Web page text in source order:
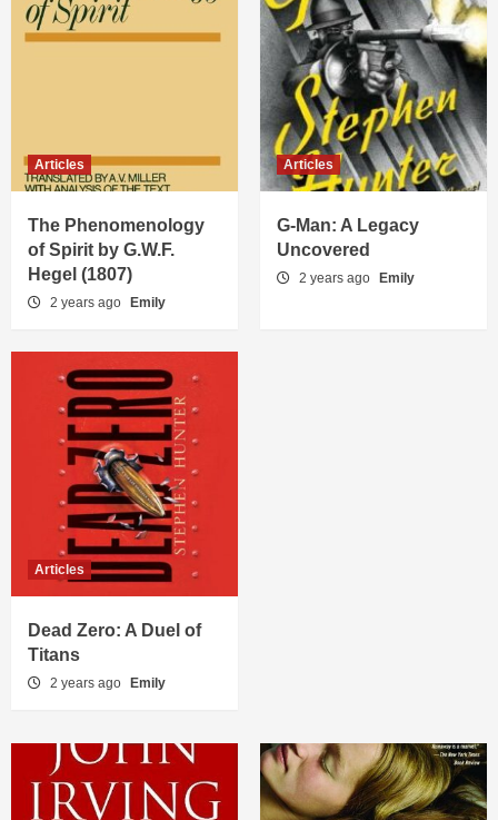
4
G-Man: A Legacy Uncovered
5
Dead Zero: A Duel of Titans
Articles
The Phenomenology
of Spirit by G.W.F.
Hegel (1807)
2 years ago Emily
Articles
G-Man: A Legacy
Uncovered
2 years ago Emily
Articles
Dead Zero: A Duel of
Titans
2 years ago Emily